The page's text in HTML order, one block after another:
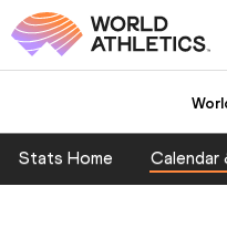
Stats Home Calendar